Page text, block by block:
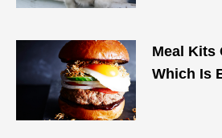
Meal Kits
Which Is